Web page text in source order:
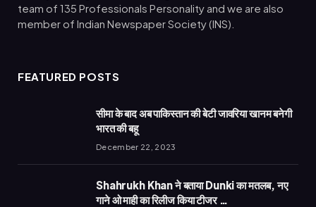
team of 135 Professionals Personality and we are also
member of Indian Newspaper Society (INS).
FEATURED POSTS
सीमा के बाद अब पाकिस्तान की बेटी जावरिया खानम बनेगी
भारत की बहू
December 22, 2023
Shahrukh Khan ने बताया Dunki का मतलब, नए
गाने ओ माही का रिलीज किया टीजर …